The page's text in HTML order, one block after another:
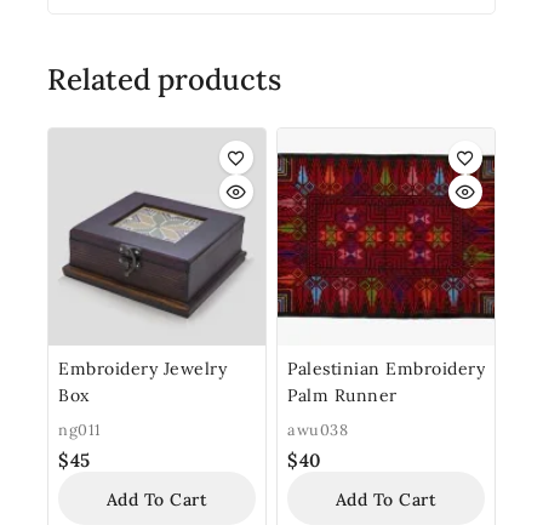
Related products
Embroidery Jewelry
Box
ng011
$45
Add To Cart
Palestinian Embroidery
Palm Runner
awu038
$40
Add To Cart